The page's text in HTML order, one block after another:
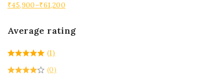
₹45,900–₹61,200
Average rating
(1)
(0)